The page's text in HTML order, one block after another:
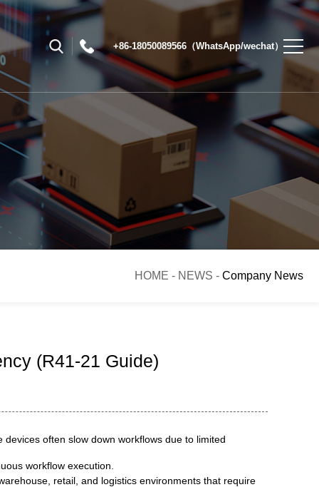
+86-18050089566（WhatsApp/wechat）
HOME - NEWS - Company News
(R41-21 Guide)
often slow down workflows due to limited
workflow execution.
retail, and logistics environments that require